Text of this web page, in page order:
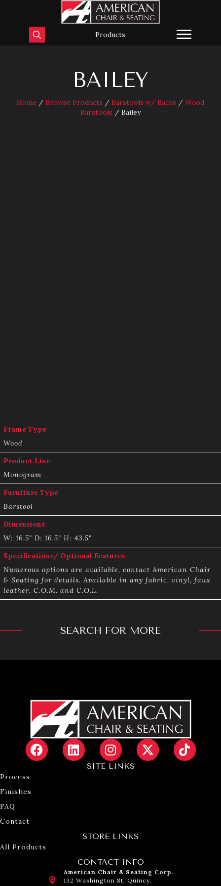
Products
BAILEY
Home / Browse Products / Barstools w/ Backs / Wood
Barstools / Bailey
Frame Type
Wood
Product Line
Monogram
Furniture Type
Barstool
Dimensions
W: 16.5" D: 16.5" H: 43.5"
Specifications/ Optional Features
Numerous options are available, contact American Chair
& Seating for details. Available in any fabric, vinyl, faux
leather, C.O.M. and C.O.L.
SEARCH FOR MORE
SITE LINKS
Process
Finishes
FAQ
Contact
STORE LINKS
All Products
CONTACT INFO
American Chair & Seating Corp.
132 Washington St, Quincy,